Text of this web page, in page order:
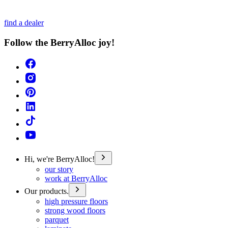
find a dealer
Follow the BerryAlloc joy!
Hi, we're BerryAlloc!
our story
work at BerryAlloc
Our products.
high pressure floors
strong wood floors
parquet